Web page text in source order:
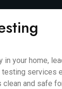
your home,
testing services
clean and safe